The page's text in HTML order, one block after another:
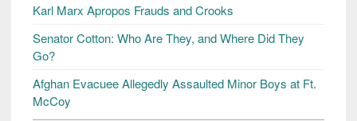
Karl Marx Apropos Frauds and Crooks
Senator Cotton: Who Are They, and Where Did They
Go?
Afghan Evacuee Allegedly Assaulted Minor Boys at Ft.
McCoy